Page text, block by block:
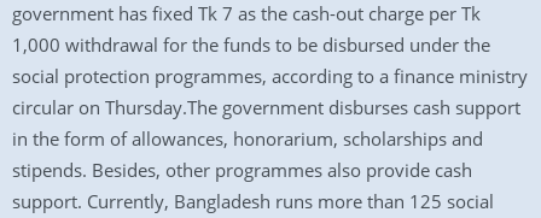
government has fixed Tk 7 as the cash-out charge per Tk
1,000 withdrawal for the funds to be disbursed under the
social protection programmes, according to a finance ministry
circular on Thursday.The government disburses cash support
in the form of allowances, honorarium, scholarships and
stipends. Besides, other programmes also provide cash
support. Currently, Bangladesh runs more than 125 social